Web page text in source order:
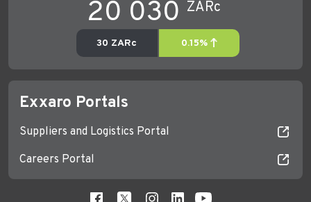
Exxaro Portals
Suppliers and Logistics Portal
Careers Portal